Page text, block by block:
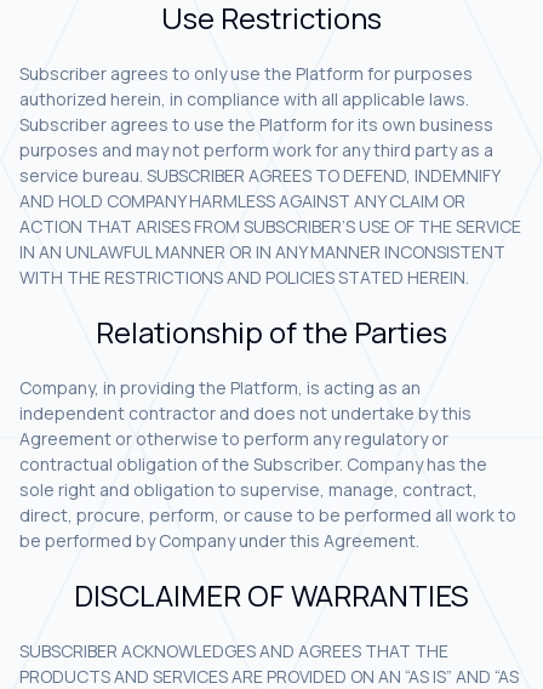
Use Restrictions
Subscriber agrees to only use the Platform for purposes
authorized herein, in compliance with all applicable laws.
Subscriber agrees to use the Platform for its own business
purposes and may not perform work for any third party as a
service bureau. SUBSCRIBER AGREES TO DEFEND, INDEMNIFY
AND HOLD COMPANY HARMLESS AGAINST ANY CLAIM OR
ACTION THAT ARISES FROM SUBSCRIBER’S USE OF THE SERVICE
IN AN UNLAWFUL MANNER OR IN ANY MANNER INCONSISTENT
WITH THE RESTRICTIONS AND POLICIES STATED HEREIN.
Relationship of the Parties
Company, in providing the Platform, is acting as an
independent contractor and does not undertake by this
Agreement or otherwise to perform any regulatory or
contractual obligation of the Subscriber. Company has the
sole right and obligation to supervise, manage, contract,
direct, procure, perform, or cause to be performed all work to
be performed by Company under this Agreement.
DISCLAIMER OF WARRANTIES
SUBSCRIBER ACKNOWLEDGES AND AGREES THAT THE
PRODUCTS AND SERVICES ARE PROVIDED ON AN “AS IS” AND “AS